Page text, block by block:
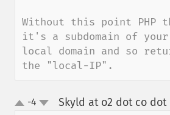
Without this point PHP
it's a subdomain of your
local domain and so
the "local-IP".
up-4 Skyld at o2 dot co dot